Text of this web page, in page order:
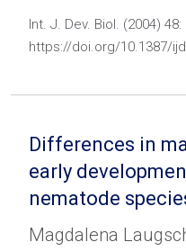
Int. J. Dev. Biol. (2004) 48:
https://doi.org/10.1387/
Differences in
early
nematode
Magdalena